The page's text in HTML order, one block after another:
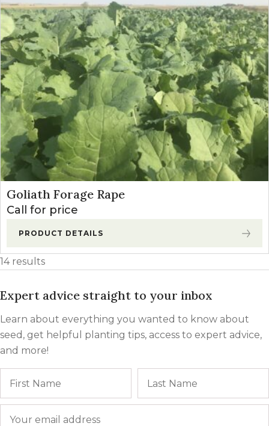
Goliath Forage Rape
Call for price
PRODUCT DETAILS
14 results
Expert advice straight to your inbox
Learn about everything you wanted to know about
seed, get helpful planting tips, access to expert advice,
and more!